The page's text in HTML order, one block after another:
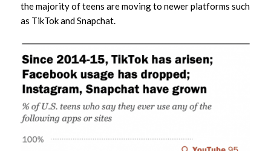
the majority of teens are moving to newer platforms such
as TikTok and Snapchat.